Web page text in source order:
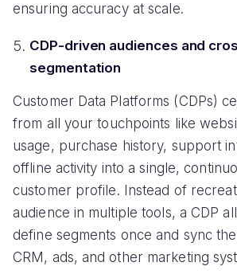
ensuring accuracy at scale.
CDP-driven audiences and
segmentation
Customer Data Platforms (CDPs)
from all your touchpoints like
usage, purchase history, support
offline activity into a single,
customer profile. Instead of
audience in multiple tools, a CDP
define segments once and sync
CRM, ads, and other marketing